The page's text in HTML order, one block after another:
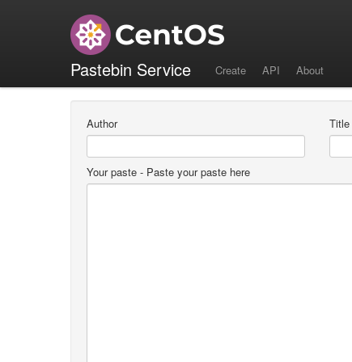
Pastebin Service Create API About
Create a new paste
Author Title
Your paste - Paste your paste here